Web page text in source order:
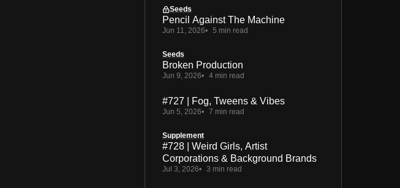
Seeds
Pencil Against The Machine
Jun 11, 2026 5 min read
Seeds
Broken Production
Jun 9, 2026 4 min read
#727 | Fog, Tweens & Vibes
Jun 5, 2026 7 min read
Supplement
#728 | Weird Girls, Artist
Corporations & Background Brands
Jul 3, 2026 3 min read